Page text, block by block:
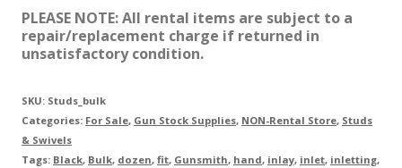
ball
design
quantity
PLEASE NOTE: All rental items are subject to a
repair/replacement charge if returned in
unsatisfactory condition.
SKU: Studs_bulk
Categories: For Sale, Gun Stock Supplies, NON-Rental Store, Studs
& Swivels
Tags: Black, Bulk, dozen, fit, Gunsmith, hand, inlay, inlet, inletting,